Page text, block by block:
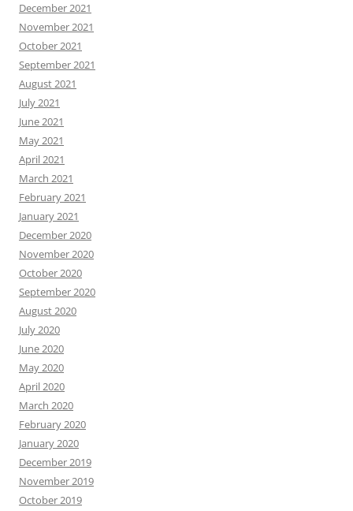
December 2021
November 2021
October 2021
September 2021
August 2021
July 2021
June 2021
May 2021
April 2021
March 2021
February 2021
January 2021
December 2020
November 2020
October 2020
September 2020
August 2020
July 2020
June 2020
May 2020
April 2020
March 2020
February 2020
January 2020
December 2019
November 2019
October 2019